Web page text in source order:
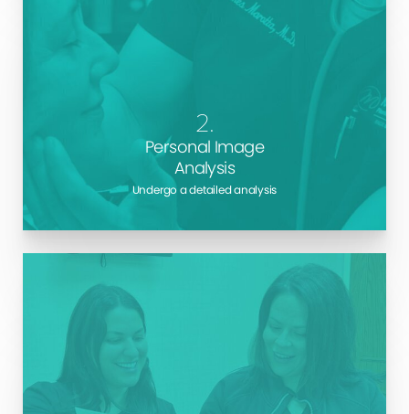
2.
Personal Image
Analysis
Undergo a detailed analysis
Learn about your body and see how surgery could
alter it. We use the latest technologies to give you a
glimpse into the future and help you better
understand exactly what outcomes you can
anticipate from each treatment.
The surgery journey begins well before your
operation. We give you detailed pre-surgery
instructions to help you prepare your mind and body